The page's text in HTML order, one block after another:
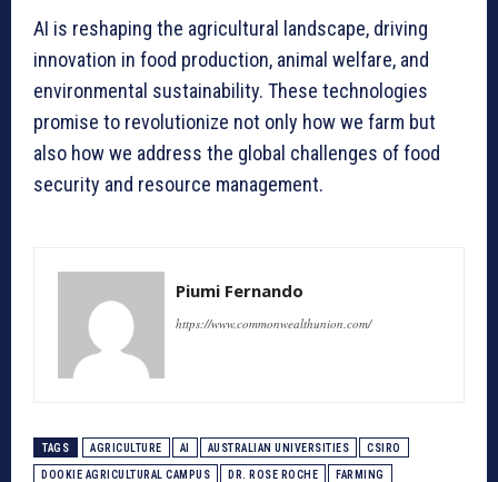
AI is reshaping the agricultural landscape, driving
innovation in food production, animal welfare, and
environmental sustainability. These technologies
promise to revolutionize not only how we farm but
also how we address the global challenges of food
security and resource management.
Piumi Fernando
https://www.commonwealthunion.com/
TAGS AGRICULTURE AI AUSTRALIAN UNIVERSITIES CSIRO
DOOKIE AGRICULTURAL CAMPUS DR. ROSE ROCHE FARMING